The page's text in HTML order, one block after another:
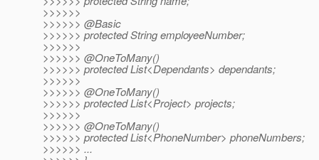
>>>>>>
>>>>>> @Basic
>>>>>> protected String employeeNumber;
>>>>>>
>>>>>> @OneToMany()
>>>>>> protected List<Dependants> dependants;
>>>>>>
>>>>>> @OneToMany()
>>>>>> protected List<Project> projects;
>>>>>>
>>>>>> @OneToMany()
>>>>>> protected List<PhoneNumber> phoneNumbers;
>>>>>> ...